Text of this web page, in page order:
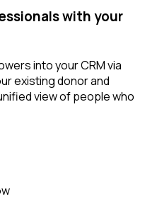
with your
into your CRM via
existing donor and
view of people who